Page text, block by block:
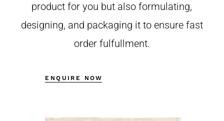
product for you but also formulating,
designing, and packaging it to ensure fast
order fulfullment.
ENQUIRE NOW